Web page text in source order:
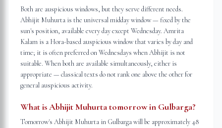
Both are auspicious windows, but they serve different needs.
Abhijit Muhurta is the universal midday window — fixed by the
sun's position, available every day except Wednesday. Amrita
Kalam is a Hora-based auspicious window that varies by day and
time; it is often preferred on Wednesdays when Abhijit is not
suitable. When both are available simultaneously, either is
appropriate — classical texts do not rank one above the other for
general auspicious activity.
What is Abhijit Muhurta tomorrow in Gulbarga?
Tomorrow's Abhijit Muhurta in Gulbarga will be approximately 48